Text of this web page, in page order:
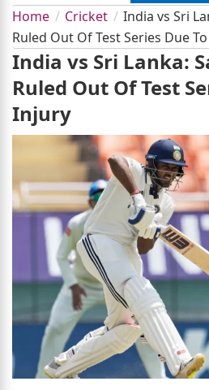
Home Cricket
India vs Sri
Ruled Out Of Test Series Due
India vs Sri Lanka:
Ruled Out Of Test
Injury